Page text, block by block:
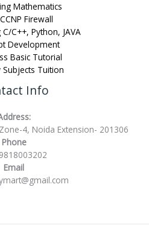
Mathematics
Firewall
C++, Python, JAVA
Development
Basic Tutorial
Subjects Tuition
Info
4, Noida Extension- 201306
Phone
Email